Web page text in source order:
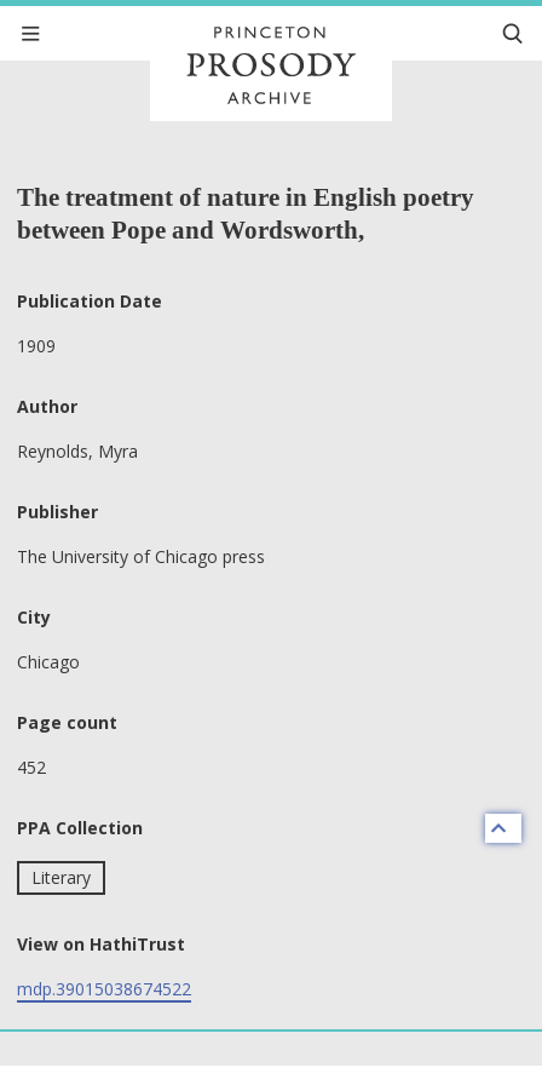
The treatment of nature in English poetry
between Pope and Wordsworth,
Publication Date
1909
Author
Reynolds, Myra
Publisher
The University of Chicago press
City
Chicago
Page count
452
PPA Collection
Literary
View on HathiTrust
mdp.39015038674522